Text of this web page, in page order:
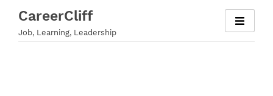
content
CareerCliff
Job, Learning, Leadership